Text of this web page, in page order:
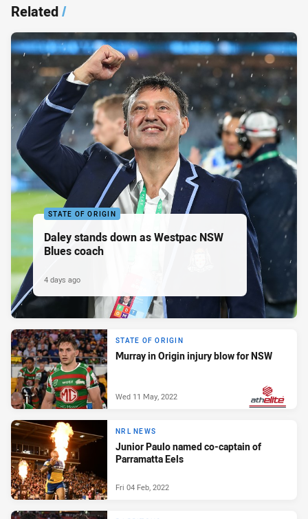
Related/
STATE OF ORIGIN
Daley stands down as Westpac NSW
Blues coach
4 days ago
STATE OF ORIGIN
Murray in Origin injury blow for NSW
Wed 11 May, 2022
NRL NEWS
Junior Paulo named co-captain of
Parramatta Eels
Fri 04 Feb, 2022